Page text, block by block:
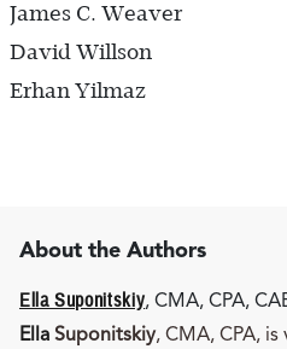
James C. Weaver
David Willson
Erhan Yilmaz
About the Authors
Ella Suponitskiy, CMA, CPA,
Ella Suponitskiy, CMA, CPA,